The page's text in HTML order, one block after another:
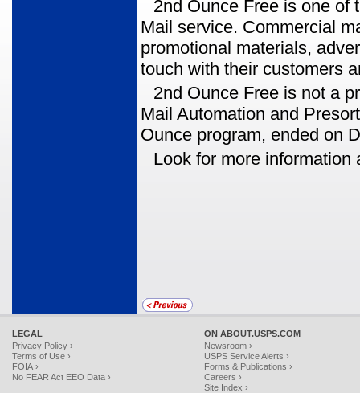
2nd Ounce Free is one of
Mail service. Commercial
promotional materials,
touch with their customers
2nd Ounce Free is not a
Mail Automation and
Ounce program, ended on
Look for more
LEGAL
Privacy Policy ›
Terms of Use ›
FOIA ›
No FEAR Act EEO Data ›
ON ABOUT.USPS.COM
Newsroom ›
USPS Service Alerts ›
Forms & Publications ›
Careers ›
Site Index ›